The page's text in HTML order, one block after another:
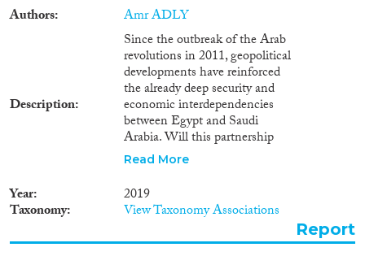
Authors Amr ADLY
Description
Since the outbreak of the Arab
revolutions in 2011, geopolitical
developments have reinforced
the already deep security and
economic interdependencies
between Egypt and Saudi
Arabia. Will this partnership
push for deeper forms of
report argues that even though
the current geopolitical context
has created long-term prospects
for a deepened geostrategic
Read More
Year 2019
Taxonomy View Taxonomy Associations
Report